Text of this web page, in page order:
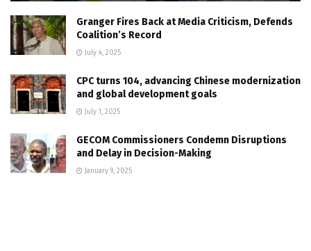
Granger Fires Back at Media Criticism, Defends
Coalition’s Record
July 4, 2025
CPC turns 104, advancing Chinese modernization
and global development goals
July 1, 2025
GECOM Commissioners Condemn Disruptions
and Delay in Decision-Making
January 9, 2025